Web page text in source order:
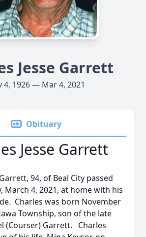
Jesse Garrett
4, 1926 — Mar 4, 2021
Obituary
Jesse Garrett
94, of Beal City passed
March 4, 2021, at home with his
Charles was born November
Township, son of the late
(Courser) Garrett. Charles